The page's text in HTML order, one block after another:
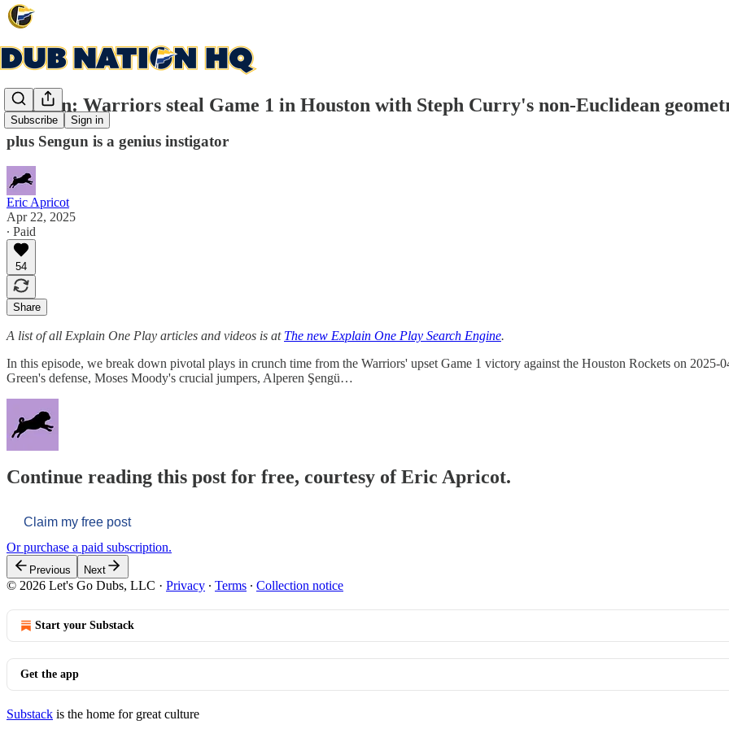
Subscribe Sign in
Explain: Warriors steal Game 1 in Houston with Steph Curry's non-Euclidean
plus Sengun is a genius instigator
Eric Apricot
Apr 22, 2025
∙ Paid
54
Share
A list of all Explain One Play articles and videos is at The new Explain One Play Search Engine.
In this episode, we break down pivotal plays in crunch time from the Warriors' upset Game 1 victory against the Houston Rockets on
Green's defense, Moses Moody's crucial jumpers, Alperen Şengü…
Continue reading this post for free, courtesy of Eric Apricot.
Claim my free post
Or purchase a paid subscription.
Previous Next
© 2026 Let's Go Dubs, LLC · Privacy ∙ Terms ∙ Collection notice
Start your Substack
Get the app
Substack is the home for great culture